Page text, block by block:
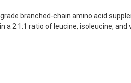
branched-chain amino acid
a 2:1:1 ratio of leucine, isoleucine,